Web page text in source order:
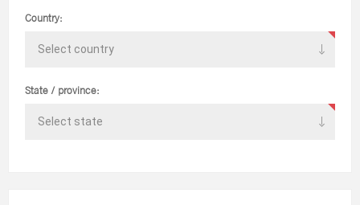
Country:
State / province: